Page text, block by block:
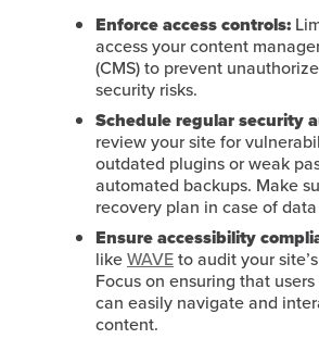
Enforce access controls:
access your content
(CMS) to prevent
security risks.
Schedule regular security
review your site for
outdated plugins or weak
automated backups. Make
recovery plan in case of data
Ensure accessibility
likeWAVEto audit your
Focus on ensuring that
can easily navigate and
content.